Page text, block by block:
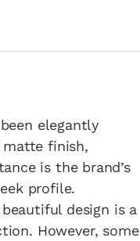
elegantly
matte finish,
is the brand’s
profile.
design is a
However, some